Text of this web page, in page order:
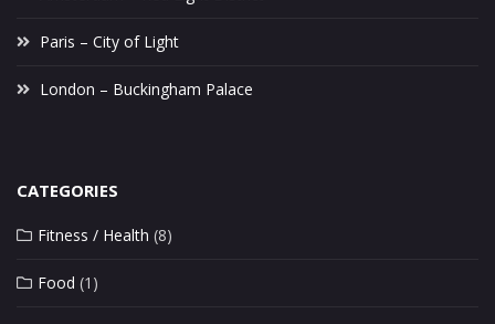
Paris – City of Light
London – Buckingham Palace
CATEGORIES
Fitness / Health (8)
Food (1)